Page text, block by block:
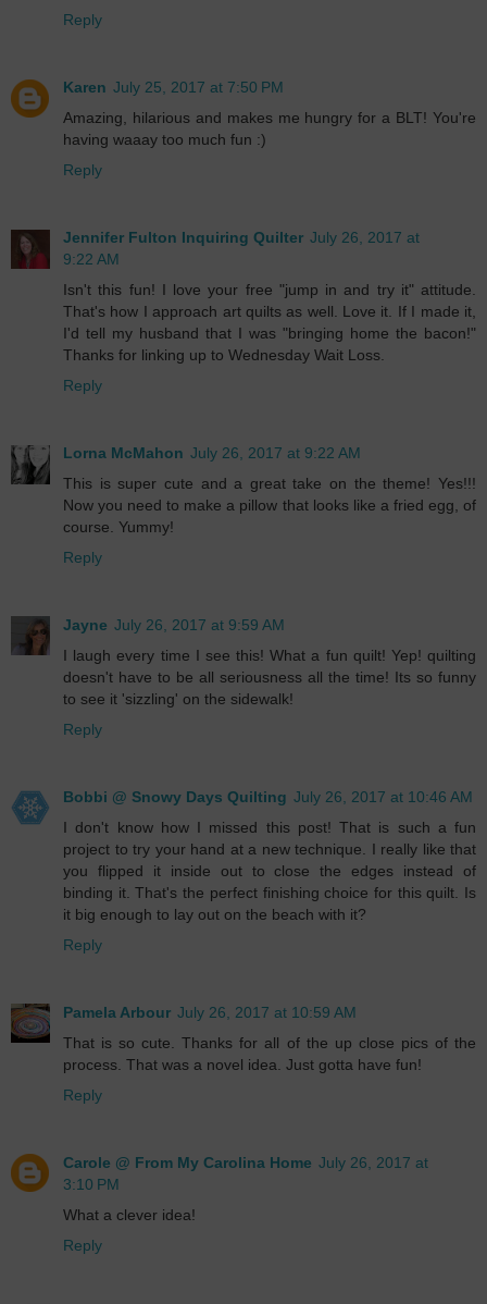
Reply
Karen July 25, 2017 at 7:50 PM
Amazing, hilarious and makes me hungry for a BLT! You're
having waaay too much fun :)
Reply
Jennifer Fulton Inquiring Quilter July 26, 2017 at
9:22 AM
Isn't this fun! I love your free "jump in and try it" attitude.
That's how I approach art quilts as well. Love it. If I made it,
I'd tell my husband that I was "bringing home the bacon!"
Thanks for linking up to Wednesday Wait Loss.
Reply
Lorna McMahon July 26, 2017 at 9:22 AM
This is super cute and a great take on the theme! Yes!!!
Now you need to make a pillow that looks like a fried egg, of
course. Yummy!
Reply
Jayne July 26, 2017 at 9:59 AM
I laugh every time I see this! What a fun quilt! Yep! quilting
doesn't have to be all seriousness all the time! Its so funny
to see it 'sizzling' on the sidewalk!
Reply
Bobbi @ Snowy Days Quilting July 26, 2017 at 10:46 AM
I don't know how I missed this post! That is such a fun
project to try your hand at a new technique. I really like that
you flipped it inside out to close the edges instead of
binding it. That's the perfect finishing choice for this quilt. Is
it big enough to lay out on the beach with it?
Reply
Pamela Arbour July 26, 2017 at 10:59 AM
That is so cute. Thanks for all of the up close pics of the
process. That was a novel idea. Just gotta have fun!
Reply
Carole @ From My Carolina Home July 26, 2017 at
3:10 PM
What a clever idea!
Reply